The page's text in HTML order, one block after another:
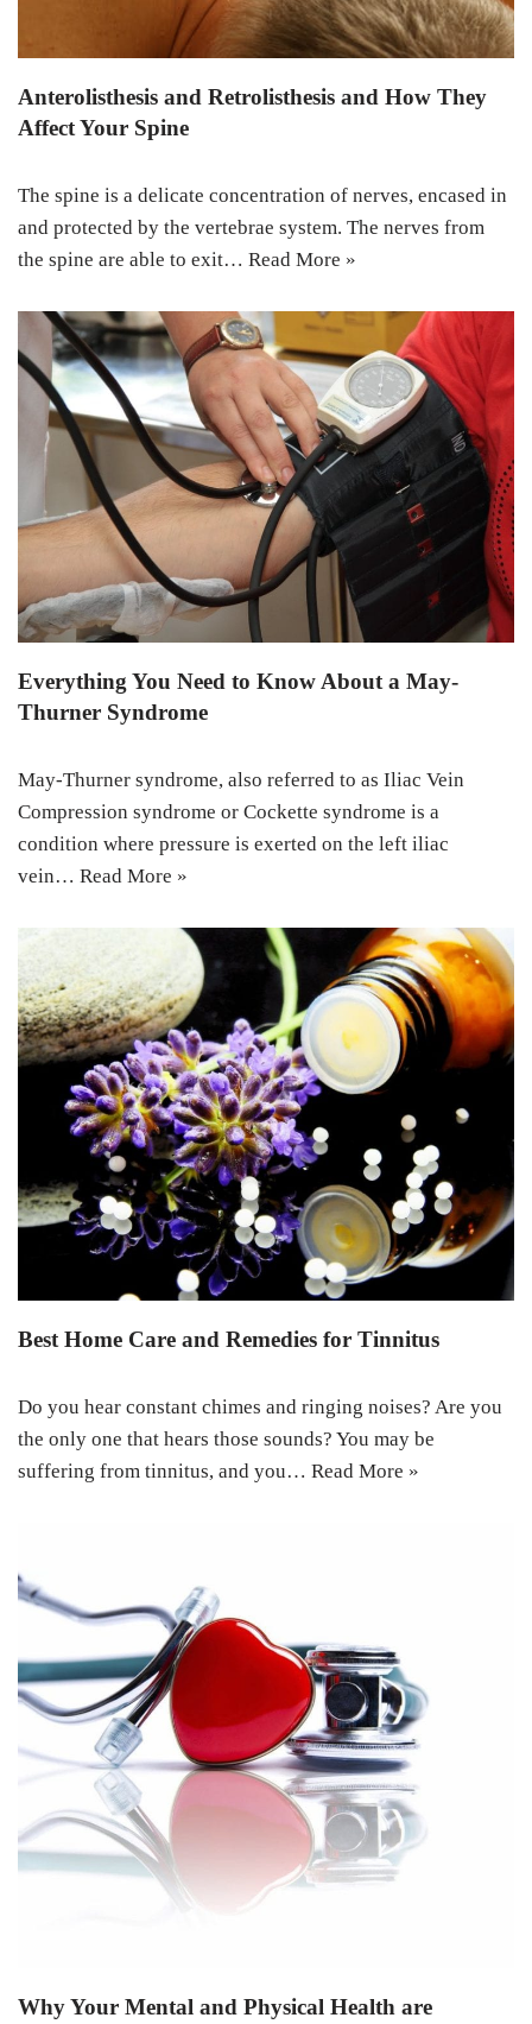
Anterolisthesis and Retrolisthesis and How They
Affect Your Spine
The spine is a delicate concentration of nerves, encased in
and protected by the vertebrae system. The nerves from
the spine are able to exit… Read More »
Everything You Need to Know About a May-
Thurner Syndrome
May-Thurner syndrome, also referred to as Iliac Vein
Compression syndrome or Cockette syndrome is a
condition where pressure is exerted on the left iliac
vein… Read More »
Best Home Care and Remedies for Tinnitus
Do you hear constant chimes and ringing noises? Are you
the only one that hears those sounds? You may be
suffering from tinnitus, and you… Read More »
Why Your Mental and Physical Health are